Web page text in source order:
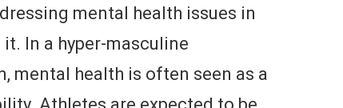
mental health issues in
In a hyper-masculine
mental health is often seen as a